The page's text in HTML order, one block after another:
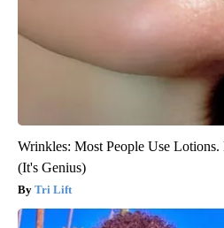
Wrinkles: Most People Use
(It's Genius)
Tri Lift